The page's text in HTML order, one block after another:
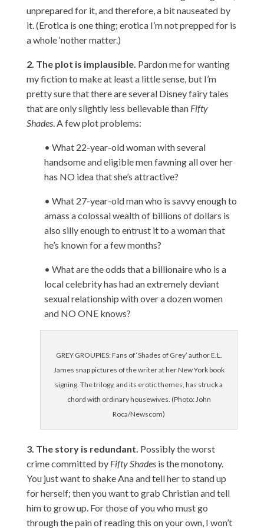
unprepared for it, and therefore, a bit nauseated by
it. (Erotica is one thing; erotica I’m not prepped for is
a whole ‘nother matter.)
2. The plot is implausible. Pardon me for wanting
my fiction to make at least a little sense, but I’m
pretty sure that there are several Disney fairy tales
that are only slightly less believable than Fifty
Shades. A few plot problems:
• What 22-year-old woman with several
handsome and eligible men fawning all over her
has NO idea that she’s attractive?
• What 27-year-old man who is savvy enough to
amass a colossal wealth of billions of dollars is
also silly enough to entrust it to a woman that
he’s known for a few months?
• What are the odds that a billionaire who is a
local celebrity has had an extremely deviant
sexual relationship with over a dozen women
and NO ONE knows?
GREY GROUPIES: Fans of ‘Shades of Grey’ author E.L.
James snap pictures of the writer at her New York book
signing. The trilogy, and its erotic themes, has struck a
chord with ordinary housewives. (Photo: John
Roca/Newscom)
3. The story is redundant. Possibly the worst
crime committed by Fifty Shadesis the monotony.
You just want to shake Ana and tell her to stand up
for herself; then you want to grab Christian and tell
him to grow up. For those of you who must go
through the pain of reading this on your own, I won’t